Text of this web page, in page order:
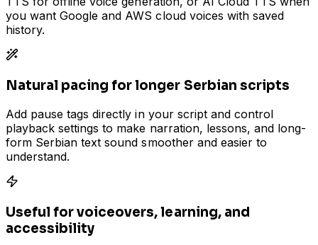
you want Google and AWS cloud voices with saved
history.
Natural pacing for longer Serbian scripts
Add pause tags directly in your script and control
playback settings to make narration, lessons, and long-
form Serbian text sound smoother and easier to
understand.
Useful for voiceovers, learning, and
accessibility